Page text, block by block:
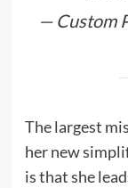
— Custom
The largest
her new
is that she